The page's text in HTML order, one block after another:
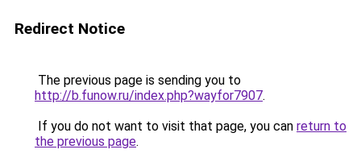
Redirect Notice
The previous page is sending you to
http://b.funow.ru/index.php?wayfor7907.
If you do not want to visit that page, you can return to
the previous page.